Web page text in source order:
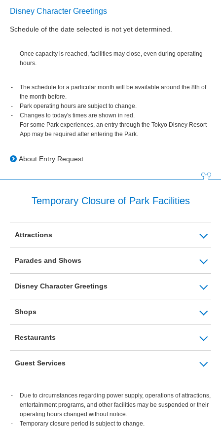
Disney Character Greetings
Schedule of the date selected is not yet determined.
Once capacity is reached, facilities may close, even during operating
hours.
The schedule for a particular month will be available around the 8th of
the month before.
Park operating hours are subject to change.
Changes to today's times are shown in red.
For some Park experiences, an entry through the Tokyo Disney Resort
App may be required after entering the Park.
About Entry Request
Temporary Closure of Park Facilities
Attractions
Parades and Shows
Disney Character Greetings
Shops
Restaurants
Guest Services
Due to circumstances regarding power supply, operations of attractions,
entertainment programs, and other facilities may be suspended or their
operating hours changed without notice.
Temporary closure period is subject to change.